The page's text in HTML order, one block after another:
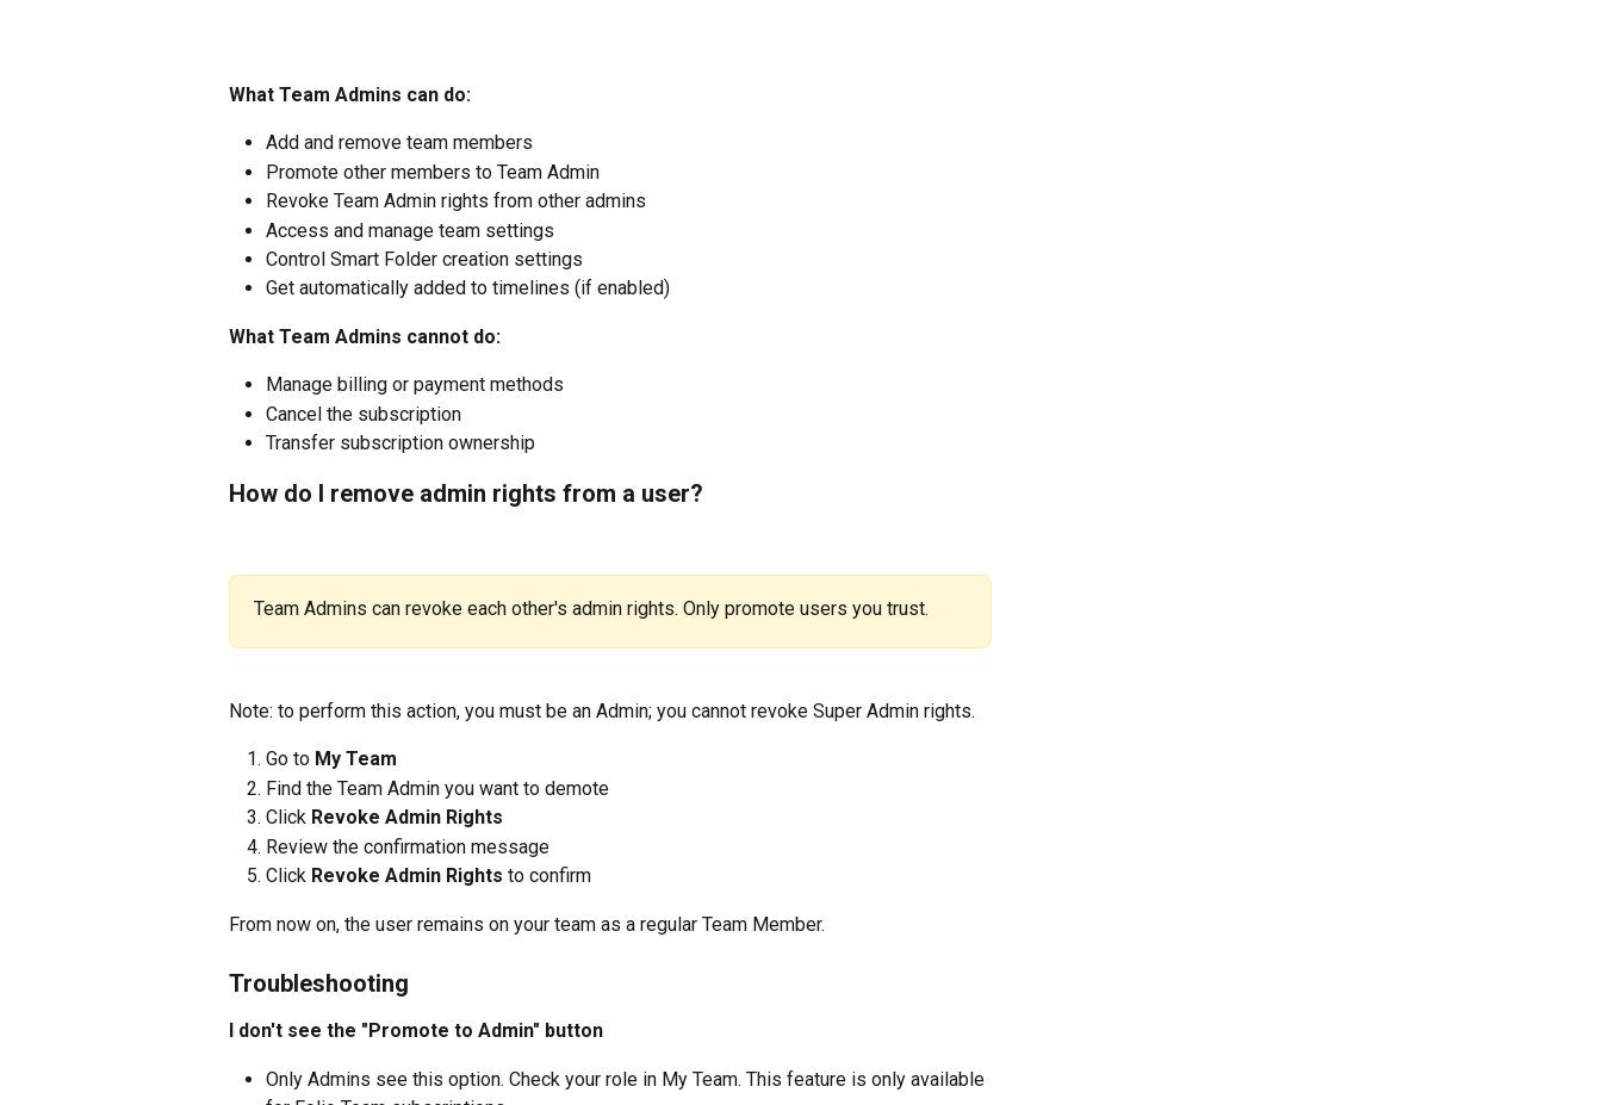
What Team Admins can do:
Add and remove team members
Promote other members to Team Admin
Revoke Team Admin rights from other admins
Access and manage team settings
Control Smart Folder creation settings
Get automatically added to timelines (if enabled)
What Team Admins cannot do:
Manage billing or payment methods
Cancel the subscription
Transfer subscription ownership
How do I remove admin rights from a user?
Team Admins can revoke each other's admin rights. Only promote users you trust.
Note: to perform this action, you must be an Admin; you cannot revoke Super Admin rights.
Go to My Team
Find the Team Admin you want to demote
Click Revoke Admin Rights
Review the confirmation message
Click Revoke Admin Rights to confirm
From now on, the user remains on your team as a regular Team Member.
Troubleshooting
I don't see the "Promote to Admin" button
Only Admins see this option. Check your role in My Team. This feature is only available